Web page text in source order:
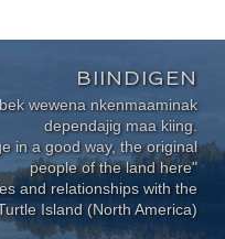
BIINDIGEN
wewena nkenmaaminak
dependajig maa kiing.
in a good way, the original
people of the land here"
and relationships with the
Island (North America)